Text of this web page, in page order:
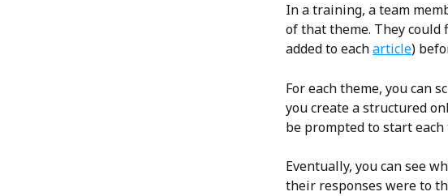
In a training, a team
of that theme. They could
added to each article)
For each theme, you can
you create a structured
be prompted to start
Eventually, you can see
their responses were to